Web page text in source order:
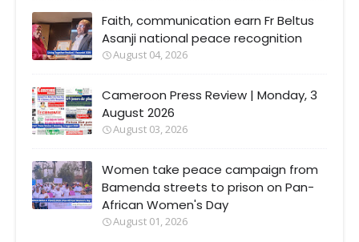
Faith, communication earn Fr Beltus
Asanji national peace recognition
August 04, 2026
Cameroon Press Review | Monday, 3
August 2026
August 03, 2026
Women take peace campaign from
Bamenda streets to prison on Pan-
African Women's Day
August 01, 2026